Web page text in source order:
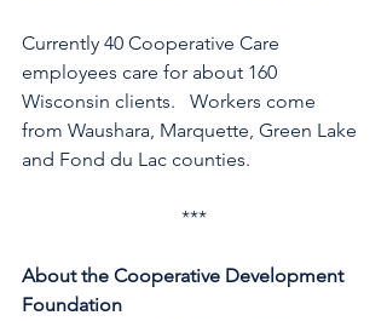
Currently 40 Cooperative Care
employees care for about 160
Wisconsin clients.   Workers come
from Waushara, Marquette, Green Lake
and Fond du Lac counties.
***
About the Cooperative Development
Foundation